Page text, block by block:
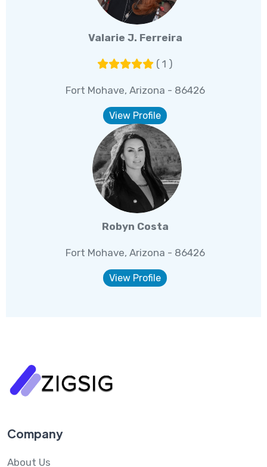
Valarie J. Ferreira
( 1 )
Fort Mohave, Arizona - 86426
View Profile
Robyn Costa
Fort Mohave, Arizona - 86426
View Profile
Company
About Us